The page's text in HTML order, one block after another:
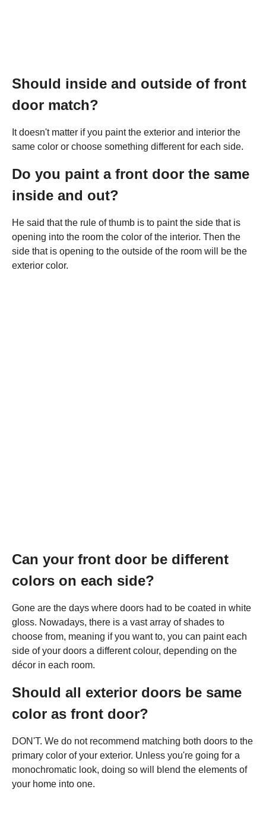
Should inside and outside of front
door match?
It doesn't matter if you paint the exterior and interior the
same color or choose something different for each side.
Do you paint a front door the same
inside and out?
He said that the rule of thumb is to paint the side that is
opening into the room the color of the interior. Then the
side that is opening to the outside of the room will be the
exterior color.
Can your front door be different
colors on each side?
Gone are the days where doors had to be coated in white
gloss. Nowadays, there is a vast array of shades to
choose from, meaning if you want to, you can paint each
side of your doors a different colour, depending on the
décor in each room.
Should all exterior doors be same
color as front door?
DON'T. We do not recommend matching both doors to the
primary color of your exterior. Unless you're going for a
monochromatic look, doing so will blend the elements of
your home into one.